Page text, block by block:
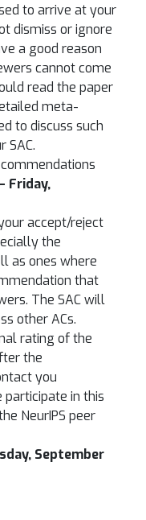
to arrive at your
dismiss or ignore
a good reason
cannot come
read the paper
meta-
to discuss such
SAC.
Friday,
accept/reject
the
as ones where
that
The SAC will
other ACs.
rating of the
the
you
in this
NeurIPS peer
September